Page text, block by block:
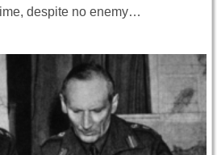
despite no enemy…